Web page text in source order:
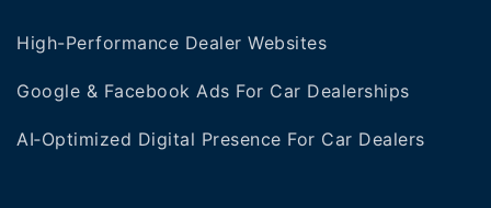
High-Performance Dealer Websites
Google & Facebook Ads For Car Dealerships
AI‑Optimized Digital Presence For Car Dealers